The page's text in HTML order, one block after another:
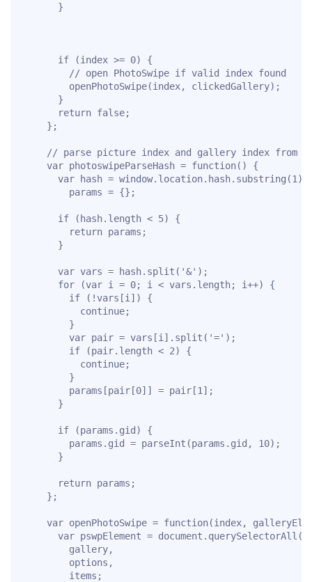
      }
      if (index >= 0) {
        // open PhotoSwipe if valid index found
        openPhotoSwipe(index, clickedGallery);
      }
      return false;
    };
// parse picture index and gallery index from
    var photoswipeParseHash = function() {
      var hash = window.location.hash.substring(1),
        params = {};
      if (hash.length < 5) {
        return params;
      }
      var vars = hash.split('&');
      for (var i = 0; i < vars.length; i++) {
        if (!vars[i]) {
          continue;
        }
        var pair = vars[i].split('=');
        if (pair.length < 2) {
          continue;
        }
        params[pair[0]] = pair[1];
      }
      if (params.gid) {
        params.gid = parseInt(params.gid, 10);
      }
      return params;
    };
var openPhotoSwipe = function(index,
var pswpElement =
        gallery,
        options,
        items;